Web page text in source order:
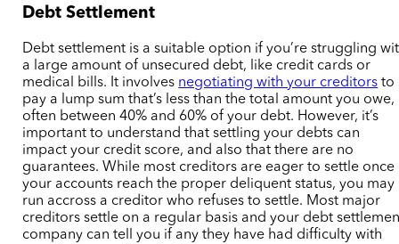
Debt Settlement
Debt settlement is a suitable option if you’re struggling
a large amount of unsecured debt, like credit cards or
medical bills. It involves negotiating with your creditors to
pay a lump sum that’s less than the total amount you owe,
often between 40% and 60% of your debt. However, it’s
important to understand that settling your debts can
impact your credit score, and also that there are no
guarantees. While most creditors are eager to settle once
your accounts reach the proper deliquent status, you may
run accross a creditor who refuses to settle. Most major
creditors settle on a regular basis and your debt
company can tell you if any they have had difficulty with